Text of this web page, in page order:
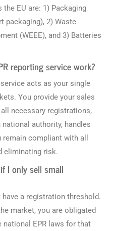
EU are: 1) Packaging
packaging), 2) Waste
(WEEE), and 3) Batteries
reporting service work?
acts as your single
You provide your sales
necessary registrations,
authority, handles
compliant with all
eliminating risk.
I only sell small
a registration threshold.
market, you are obligated
EPR laws for that